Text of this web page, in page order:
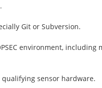
Git or Subversion.
environment, including
sensor hardware.